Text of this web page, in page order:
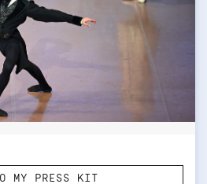
MY PRESS KIT